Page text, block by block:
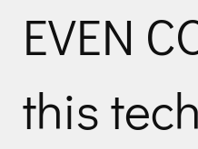
EVEN
this